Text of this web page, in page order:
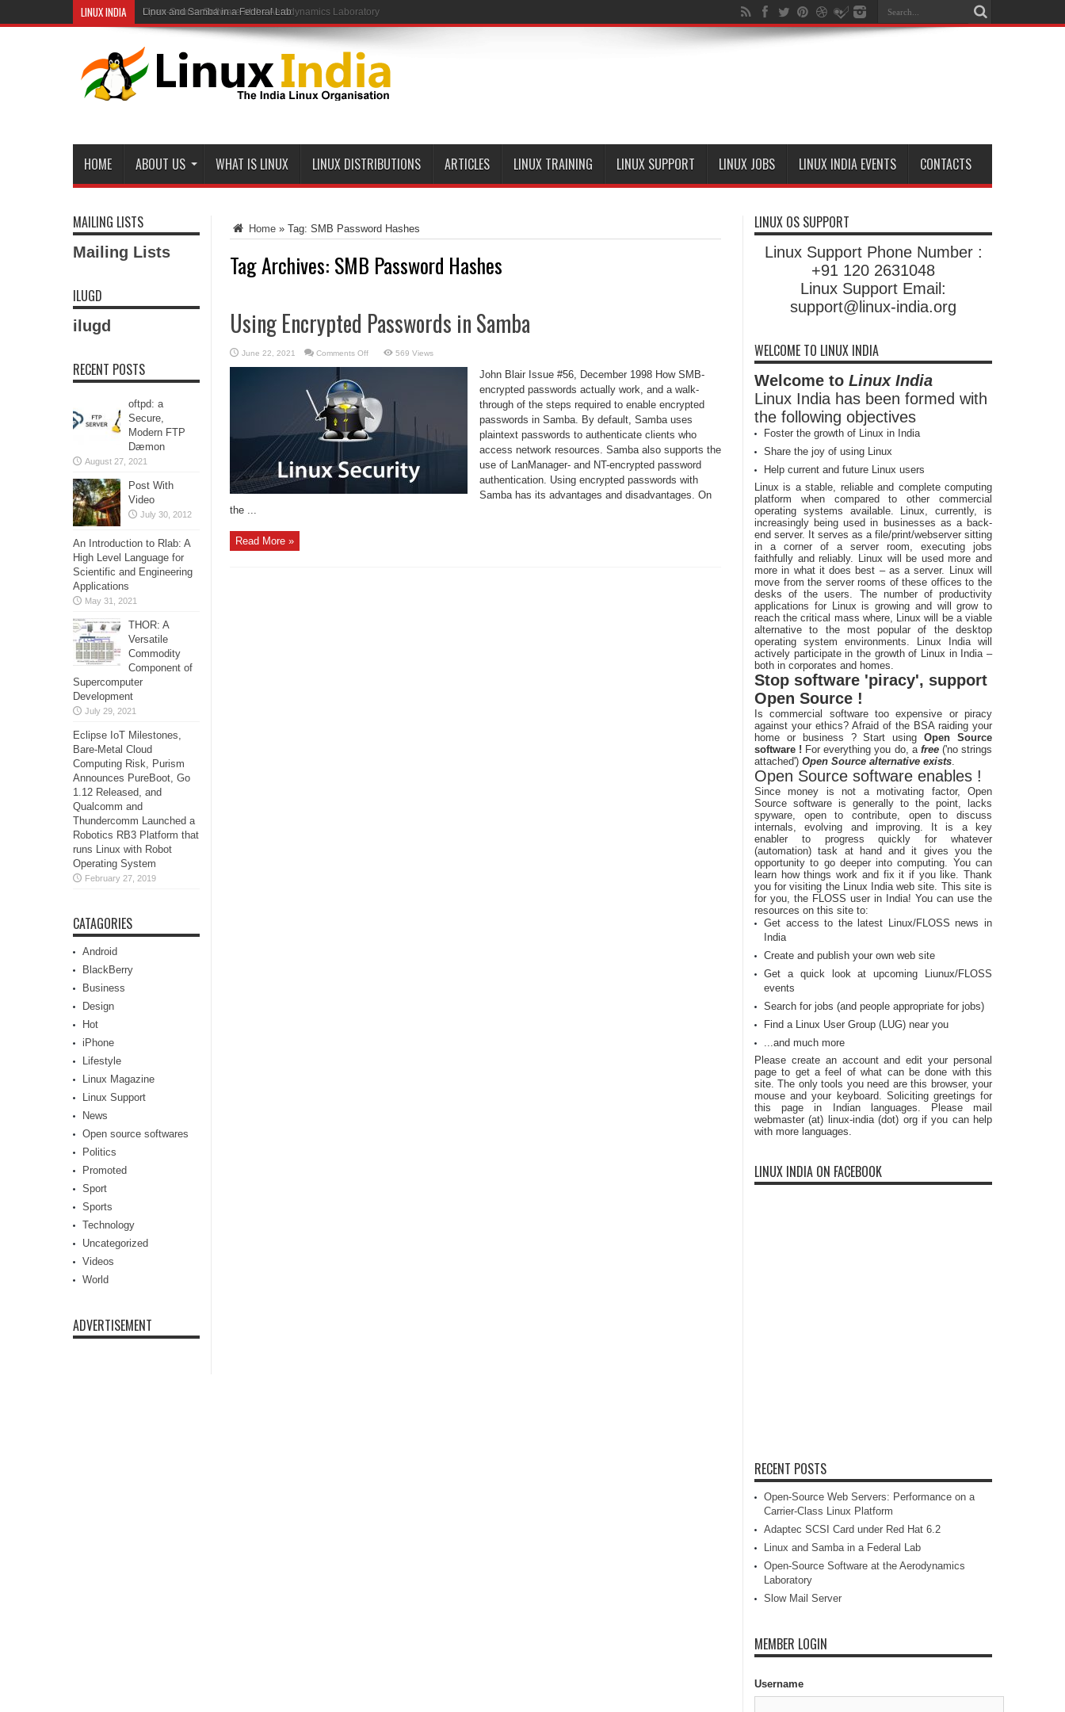
LINUX INDIA Open-Source Software at the Aerodynamics Laboratory
HOME ABOUT US WHAT IS LINUX LINUX DISTRIBUTIONS ARTICLES LINUX TRAINING LINUX SUPPORT LINUX JOBS LINUX INDIA EVENTS CONTACTS
Home » Tag: SMB Password Hashes
Tag Archives: SMB Password Hashes
Using Encrypted Passwords in Samba
June 22, 2021 Comments Offon
Encrypted
Samba
569 Views
John Blair Issue #56, December 1998 How SMB-
encrypted passwords actually work, and a walk-
through of the steps required to enable encrypted
passwords in Samba. By default, Samba uses
plaintext passwords to authenticate clients who
access network resources. Samba also supports the
use of LanManager- and NT-encrypted password
authentication. Using encrypted passwords with
Samba has its advantages and disadvantages. On
the ...
Read More »
MAILING LISTS
Mailing Lists
ILUGD
ilugd
RECENT POSTS
oftpd: a
Secure,
Modern FTP
Dæmon
August 27, 2021
Post With
Video
July 30, 2012
An Introduction to Rlab: A
High Level Language for
Scientific and Engineering
Applications
May 31, 2021
THOR: A
Versatile
Commodity
Component of
Supercomputer
Development
July 29, 2021
Eclipse IoT Milestones,
Bare-Metal Cloud
Computing Risk, Purism
Announces PureBoot, Go
1.12 Released, and
Qualcomm and
Thundercomm Launched a
Robotics RB3 Platform that
runs Linux with Robot
Operating System
February 27, 2019
CATAGORIES
Android
BlackBerry
Business
Design
Hot
iPhone
Lifestyle
Linux Magazine
Linux Support
News
Open source softwares
Politics
Promoted
Sport
Sports
Technology
Uncategorized
Videos
World
ADVERTISEMENT
LINUX OS SUPPORT
Linux Support Phone Number :
+91 120 2631048
Linux Support Email:
support@linux-india.org
WELCOME TO LINUX INDIA
Welcome to Linux India
Linux India has been formed with
the following objectives
Foster the growth of Linux in India
Share the joy of using Linux
Help current and future Linux users
Linux is a stable, reliable and complete computing
platform when compared to other commercial
operating systems available. Linux, currently, is
increasingly being used in businesses as a back-
end server. It serves as a file/print/webserver sitting
in a corner of a server room, executing jobs
faithfully and reliably. Linux will be used more and
more in what it does best – as a server. Linux will
move from the server rooms of these offices to the
desks of the users. The number of productivity
applications for Linux is growing and will grow to
reach the critical mass where, Linux will be a viable
alternative to the most popular of the desktop
operating system environments. Linux India will
actively participate in the growth of Linux in India –
both in corporates and homes.
Stop software 'piracy', support
Open Source !
Is commercial software too expensive or piracy
against your ethics? Afraid of the BSA raiding your
home or business ? Start usingOpen Source
software ! For everything you do, a free ('no strings
attached') Open Source alternative exists.
Open Source software enables !
Since money is not a motivating factor, Open
Source software is generally to the point, lacks
spyware, open to contribute, open to discuss
internals, evolving and improving. It is a key
enabler to progress quickly for whatever
(automation) task at hand and it gives you the
opportunity to go deeper into computing. You can
learn how things work and fix it if you like. Thank
you for visiting the Linux India web site. This site is
for you, the FLOSS user in India! You can use the
resources on this site to:
Get access to the latest Linux/FLOSS news in
India
Create and publish your own web site
Get a quick look at upcoming Liunux/FLOSS
events
Search for jobs (and people appropriate for jobs)
Find a Linux User Group (LUG) near you
...and much more
Please create an account and edit your personal
page to get a feel of what can be done with this
site. The only tools you need are this browser, your
mouse and your keyboard. Soliciting greetings for
this page in Indian languages. Please mail
webmaster (at) linux-india (dot) org if you can help
with more languages.
LINUX INDIA ON FACEBOOK
RECENT POSTS
Open-Source Web Servers: Performance on a
Carrier-Class Linux Platform
Adaptec SCSI Card under Red Hat 6.2
Linux and Samba in a Federal Lab
Open-Source Software at the Aerodynamics
Laboratory
Slow Mail Server
MEMBER LOGIN
Username